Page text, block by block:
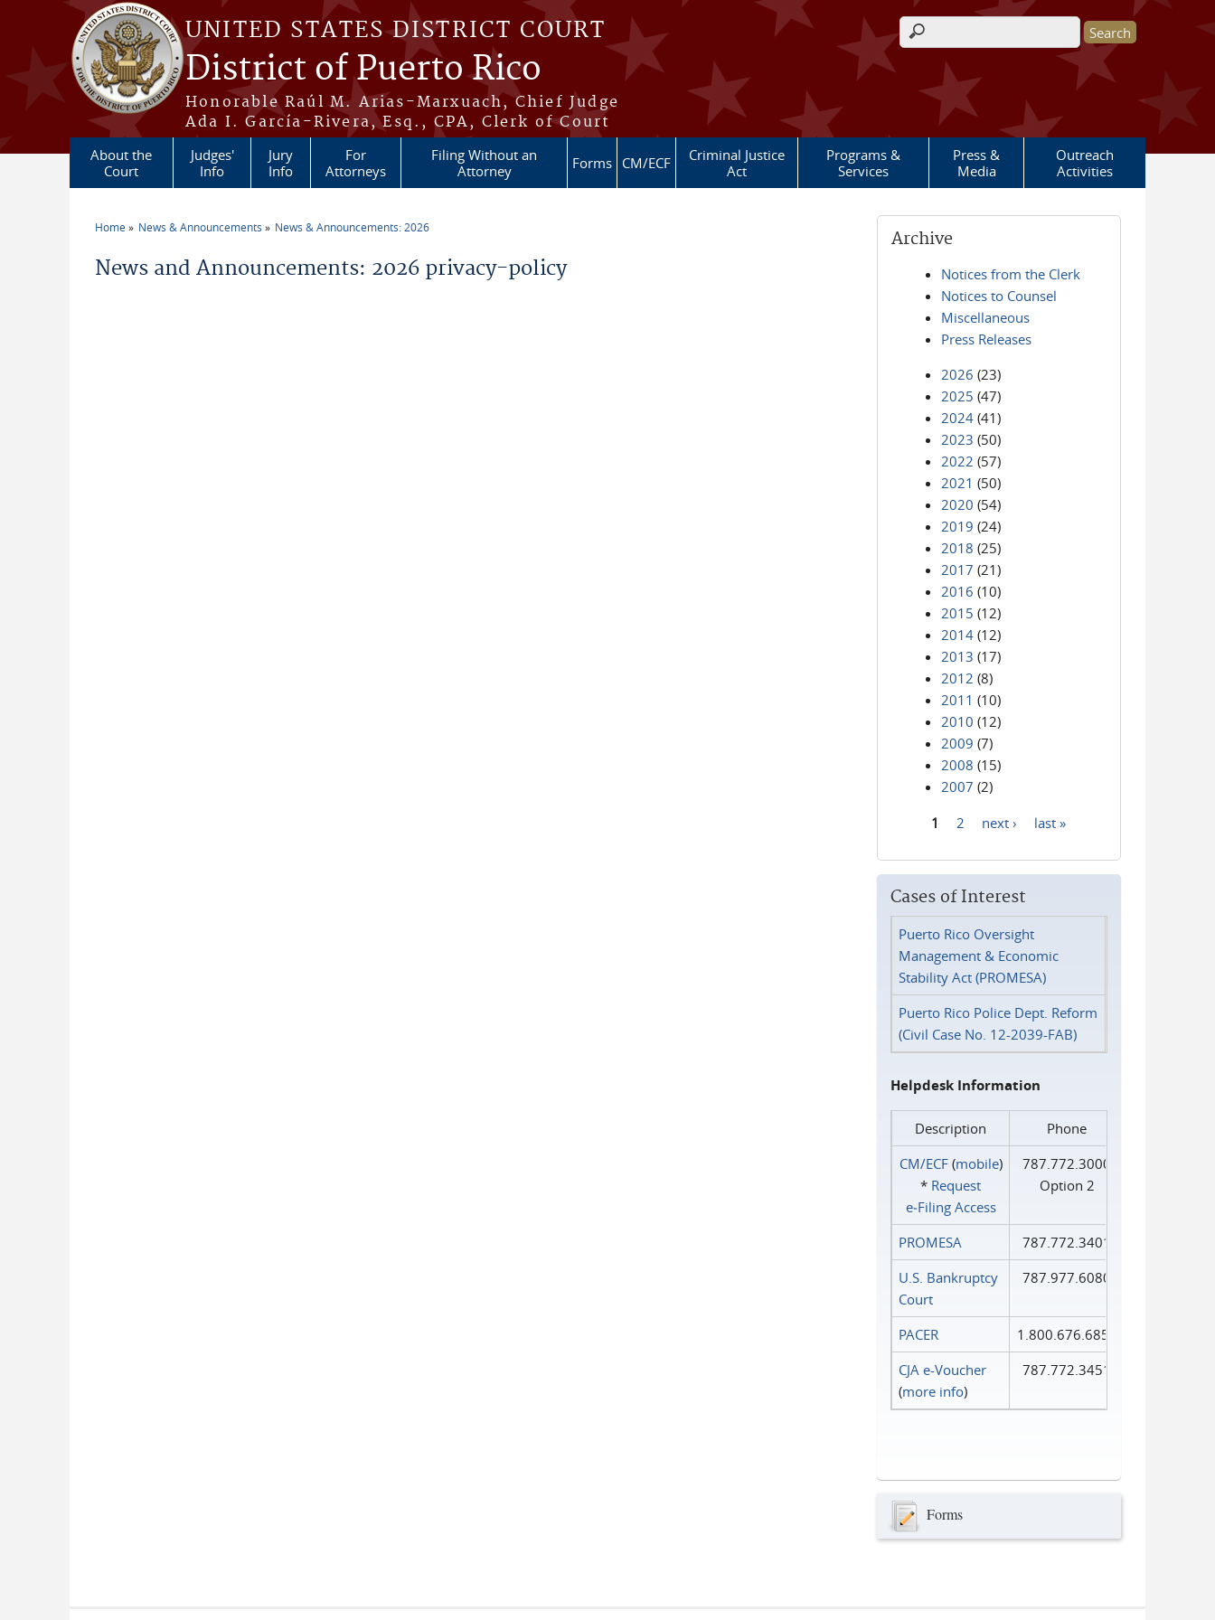
Skip to main content
UNITED STATES DISTRICT COURT
District of Puerto Rico
Honorable Raúl M. Arias-Marxuach, Chief Judge
Ada I. García-Rivera, Esq., CPA, Clerk of Court
Search form
About the
Court
Judges'
Info
Jury
Info
For
Attorneys
Filing Without an
Attorney
Forms CM/ECF
Criminal Justice
Act
Programs &
Services
Press &
Media
Outreach
Activities
Home News & Announcements News & Announcements: 2026
News and Announcements: 2026 privacy-policy
Archive
Notices from the Clerk
Notices to Counsel
Miscellaneous
Press Releases
2026 (23)
2025 (47)
2024 (41)
2023 (50)
2022 (57)
2021 (50)
2020 (54)
2019 (24)
2018 (25)
2017 (21)
2016 (10)
2015 (12)
2014 (12)
2013 (17)
2012 (8)
2011 (10)
2010 (12)
2009 (7)
2008 (15)
2007 (2)
1 2 next › last »
Cases of Interest
Puerto Rico Oversight
Management & Economic
Stability Act (PROMESA)
Puerto Rico Police Dept. Reform
(Civil Case No. 12-2039-FAB)
Helpdesk Information
Description
Phone
CM/ECF(mobile)
* Request
e‑Filing Access
787.772.3000
Option 2
PROMESA
787.772.3401
U.S. Bankruptcy
Court
787.977.6080
PACER
1.800.676.6856
CJA e-Voucher
(more info)
787.772.3451
Forms